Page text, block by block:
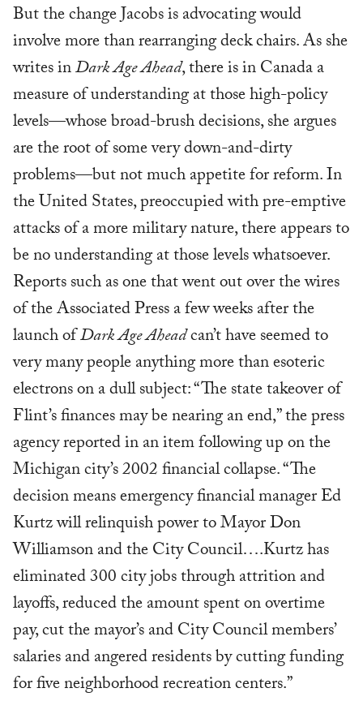
But the change Jacobs is advocating would
involve more than rearranging deck chairs. As she
writes inDark Age Ahead, there is in Canada a
measure of understanding at those high-policy
levels—whose broad-brush decisions, she argues
are the root of some very down-and-dirty
problems—but not much appetite for reform. In
the United States, preoccupied with pre-emptive
attacks of a more military nature, there appears to
be no understanding at those levels whatsoever.
Reports such as one that went out over the wires
of the Associated Press a few weeks after the
launch ofDark Age Aheadcan’t have seemed to
very many people anything more than esoteric
electrons on a dull subject: “The state takeover of
Flint’s finances may be nearing an end,” the press
agency reported in an item following up on the
Michigan city’s 2002 financial collapse. “The
decision means emergency financial manager Ed
Kurtz will relinquish power to Mayor Don
Williamson and the City Council….Kurtz has
eliminated 300 city jobs through attrition and
layoffs, reduced the amount spent on overtime
pay, cut the mayor’s and City Council members’
salaries and angered residents by cutting funding
for five neighborhood recreation centers.”